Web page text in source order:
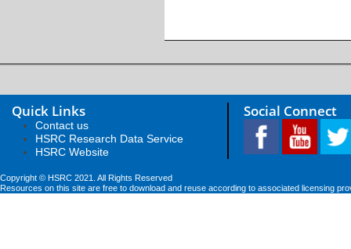
Quick Links
Contact us
HSRC Research Data Service
HSRC Website
Social Connect
Copyright © HSRC 2021. All Rights Reserved
Resources on this site are free to download and reuse according to associated licensing